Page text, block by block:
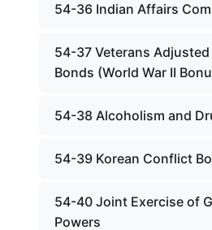
54-36 Indian Affairs
54-37 Veterans
Bonds (World War II
54-38 Alcoholism and
54-39 Korean Conflict
54-40 Joint Exercise of
Powers